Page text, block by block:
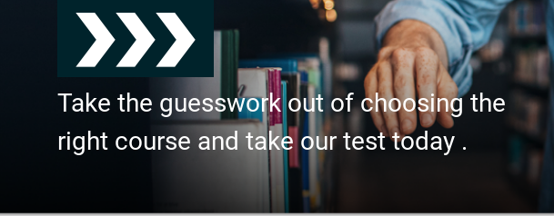
Take the guesswork out of choosing the
right course and take our test today .